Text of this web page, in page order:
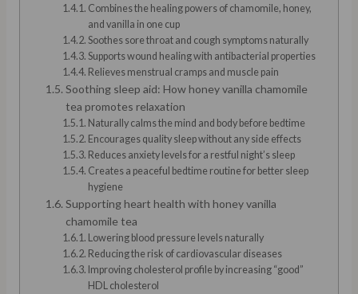
Combines the healing powers of chamomile, honey,
and vanilla in one cup
Soothes sore throat and cough symptoms naturally
Supports wound healing with antibacterial properties
Relieves menstrual cramps and muscle pain
Soothing sleep aid: How honey vanilla chamomile
tea promotes relaxation
Naturally calms the mind and body before bedtime
Encourages quality sleep without any side effects
Reduces anxiety levels for a restful night’s sleep
Creates a peaceful bedtime routine for better sleep
hygiene
Supporting heart health with honey vanilla
chamomile tea
Lowering blood pressure levels naturally
Reducing the risk of cardiovascular diseases
Improving cholesterol profile by increasing “good”
HDL cholesterol